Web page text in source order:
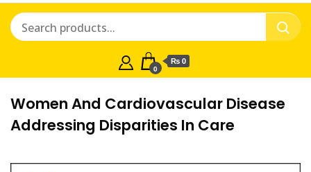
0
₨ 0
Women And Cardiovascular Disease
Addressing Disparities In Care